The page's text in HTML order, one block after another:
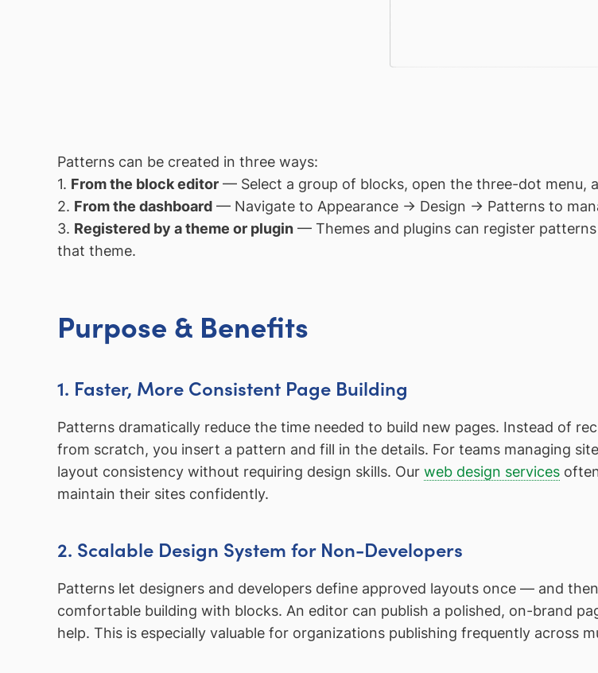
Patterns can be created in three ways:
1. From the block editor — Select a group of blocks, open the three-dot menu,
2. From the dashboard — Navigate to Appearance → Design → Patterns to
3. Registered by a theme or plugin — Themes and plugins can register
that theme.
Purpose & Benefits
1. Faster, More Consistent Page Building
Patterns dramatically reduce the time needed to build new pages. Instead of
from scratch, you insert a pattern and fill in the details. For teams managing
layout consistency without requiring design skills. Our web design services
maintain their sites confidently.
2. Scalable Design System for Non-Developers
Patterns let designers and developers define approved layouts once — and
comfortable building with blocks. An editor can publish a polished, on-brand
help. This is especially valuable for organizations publishing frequently across